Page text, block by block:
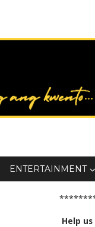
ENTERTAINMENT
Help